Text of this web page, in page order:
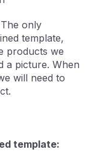
only
template,
products we
a picture. When
will need to
template: